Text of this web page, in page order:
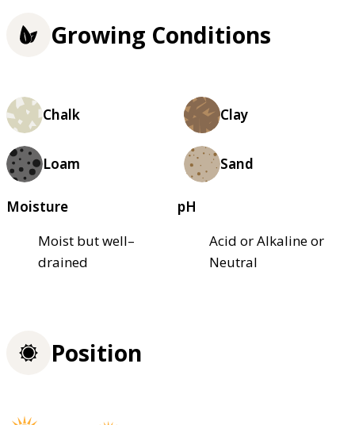
Growing Conditions
Chalk Clay
Loam Sand
Moisture
Moist but well–
drained
pH
Acid or Alkaline or
Neutral
Position